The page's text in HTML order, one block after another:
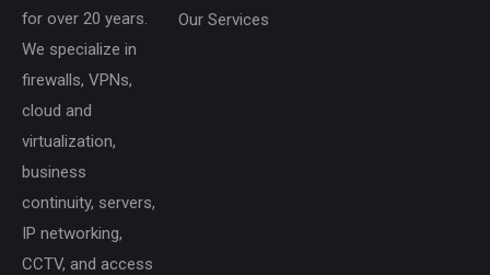
for over 20 years.
We specialize in
firewalls, VPNs,
cloud and
virtualization,
business
continuity, servers,
IP networking,
CCTV, and access
Our Services